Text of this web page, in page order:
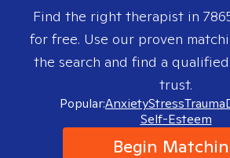
Find the right therapist in
for free. Use our proven
the search and find a
trust.
Popular:AnxietyStressTrauma
Self-Esteem
Begin